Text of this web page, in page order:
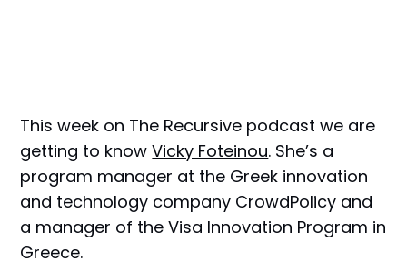
This week on The Recursive podcast we are
getting to knowVicky Foteinou. She’s a
program manager at the Greek innovation
and technology company CrowdPolicy and
a manager of the Visa Innovation Program in
Greece.